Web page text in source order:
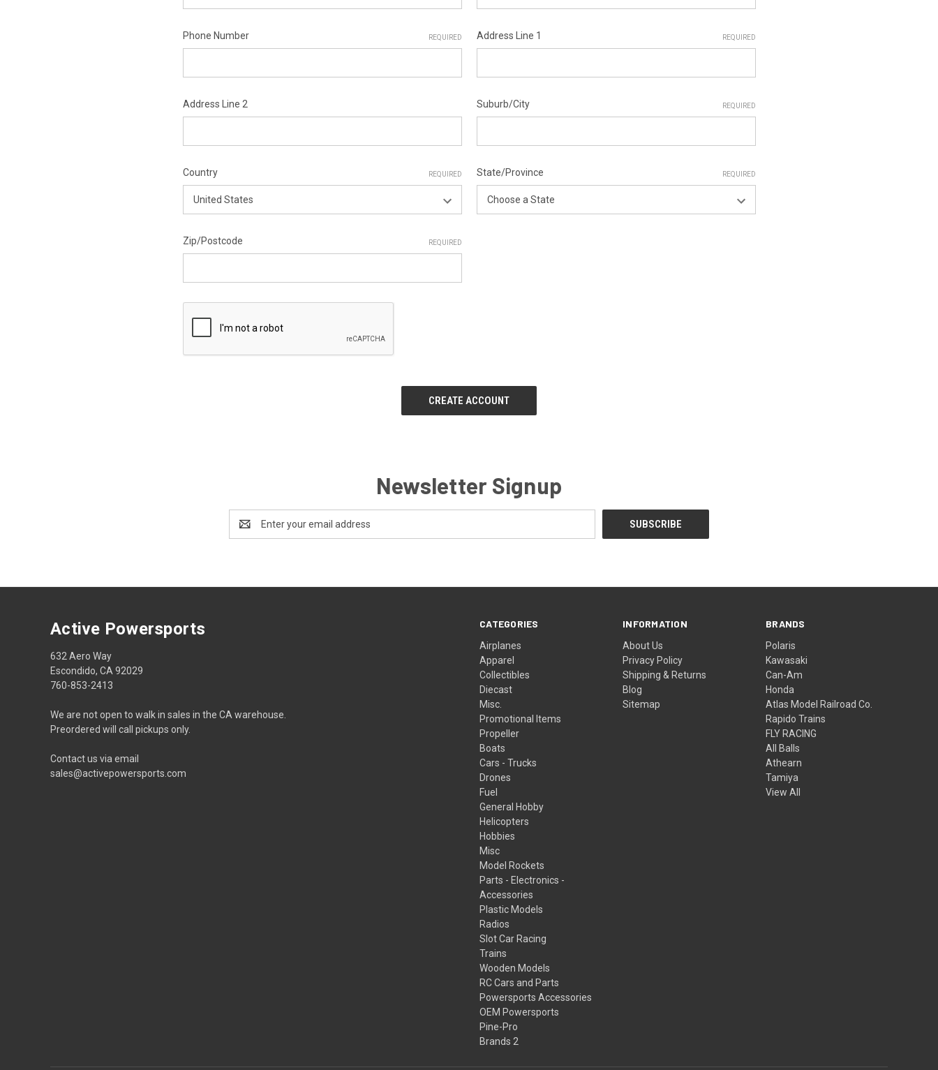
Phone Number REQUIRED Address Line 1 REQUIRED
Address Line 2 Suburb/City REQUIRED
Country REQUIRED State/Province REQUIRED
Zip/Postcode REQUIRED
Newsletter Signup
Address
CATEGORIES
Airplanes
Apparel
Collectibles
Diecast
Misc.
Promotional Items
Propeller
Boats
Cars - Trucks
Drones
Fuel
General Hobby
Helicopters
Hobbies
Misc
Model Rockets
Parts - Electronics -
Accessories
Plastic Models
Radios
Slot Car Racing
Trains
Wooden Models
RC Cars and Parts
Powersports Accessories
OEM Powersports
Pine-Pro
Brands 2
INFORMATION
About Us
Privacy Policy
Shipping & Returns
Blog
Sitemap
BRANDS
Polaris
Kawasaki
Can-Am
Honda
Atlas Model Railroad Co.
Rapido Trains
FLY RACING
All Balls
Athearn
Tamiya
View All
Active Powersports
632 Aero Way
Escondido, CA 92029
760-853-2413
We are not open to walk in sales in the CA warehouse.
Preordered will call pickups only.
Contact us via email
sales@activepowersports.com